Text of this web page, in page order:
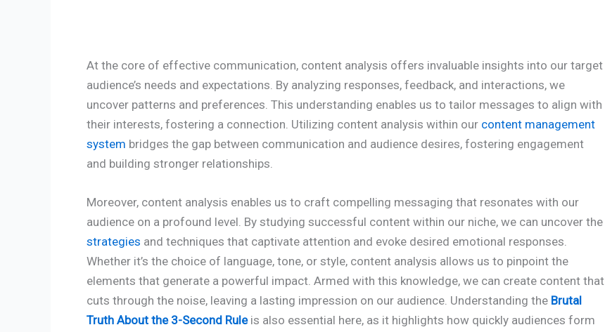
At the core of effective communication, content analysis offers invaluable insights into our target
audience’s needs and expectations. By analyzing responses, feedback, and interactions, we
uncover patterns and preferences. This understanding enables us to tailor messages to align with
their interests, fostering a connection. Utilizing content analysis within our content management
system bridges the gap between communication and audience desires, fostering engagement
and building stronger relationships.
Moreover, content analysis enables us to craft compelling messaging that resonates with our
audience on a profound level. By studying successful content within our niche, we can uncover the
strategies and techniques that captivate attention and evoke desired emotional responses.
Whether it’s the choice of language, tone, or style, content analysis allows us to pinpoint the
elements that generate a powerful impact. Armed with this knowledge, we can create content that
cuts through the noise, leaving a lasting impression on our audience. Understanding the Brutal
Truth About the 3-Second Ruleis also essential here, as it highlights how quickly audiences form